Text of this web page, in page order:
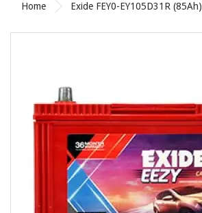
Home Exide FEY0-EY105D31R (85Ah)